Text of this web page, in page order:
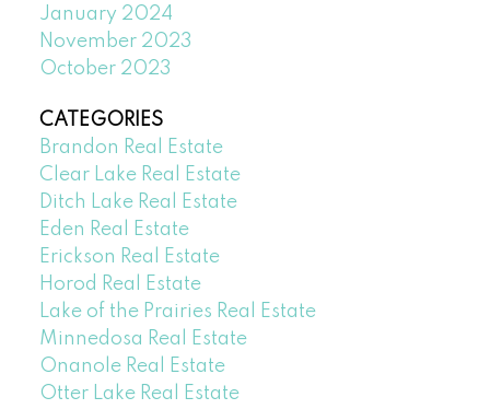
January 2024
November 2023
October 2023
CATEGORIES
Brandon Real Estate
Clear Lake Real Estate
Ditch Lake Real Estate
Eden Real Estate
Erickson Real Estate
Horod Real Estate
Lake of the Prairies Real Estate
Minnedosa Real Estate
Onanole Real Estate
Otter Lake Real Estate